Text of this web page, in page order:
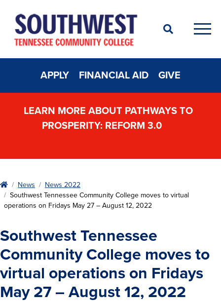
Search
APPLY FINANCIAL AID GIVE
LEARN MORE ABOUT PATHWAYS TO
PROSPERITY: REFORM 3.0
HomeNews
News 2022
Southwest Tennessee Community College moves to virtual
operations on Fridays May 27 – August 12, 2022
Southwest Tennessee
Community College moves to
virtual operations on Fridays
May 27 – August 12, 2022